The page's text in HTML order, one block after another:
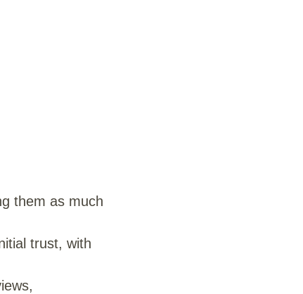
them as much
trust, with